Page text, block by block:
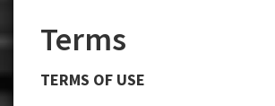
Terms
TERMS OF USE